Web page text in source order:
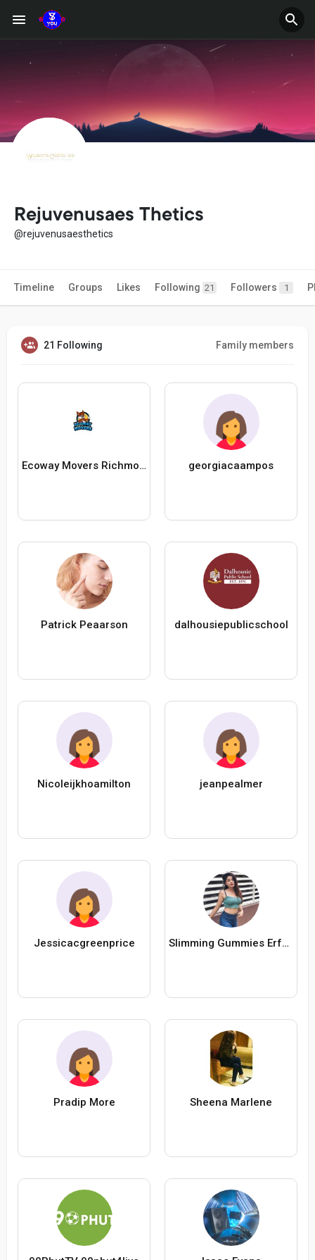
Rejuvenusaes Thetics
@rejuvenusaesthetics
Timeline Groups Likes Following 21 Followers 1
21 Following Family members
Ecoway Movers Richmond Hill georgiacaampos
Patrick Peaarson dalhousiepublicschool
Nicoleijkhoamilton jeanpealmer
Jessicacgreenprice Slimming Gummies Erfahrungen Forum
Pradip More Sheena Marlene